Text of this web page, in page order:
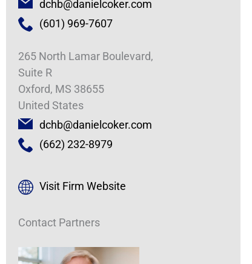
dchb@danielcoker.com
(601) 969-7607
265 North Lamar Boulevard,
Suite R
Oxford, MS 38655
United States
dchb@danielcoker.com
(662) 232-8979
Visit Firm Website
Contact Partners